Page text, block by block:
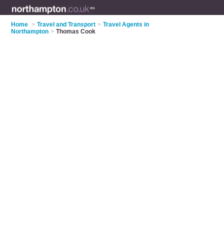
Home > Travel and Transport > Travel Agents in
Northampton > Thomas Cook